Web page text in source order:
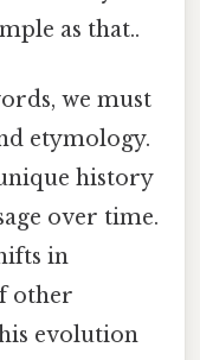
as that..
we must
etymology.
history
over time.
in
other
evolution